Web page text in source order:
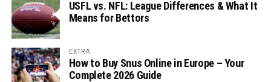
USFL vs. NFL: League Differences & What It
Means for Bettors
EXTRA
How to Buy Snus Online in Europe – Your
Complete 2026 Guide